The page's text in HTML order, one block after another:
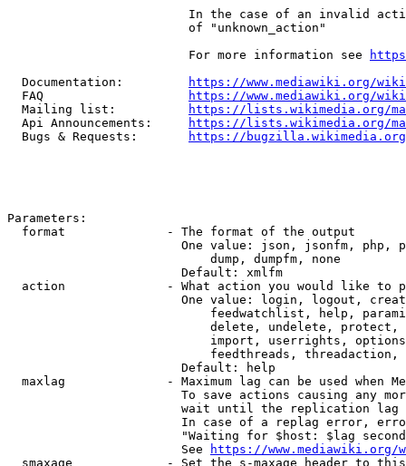
In the case of an invalid
                         of "unknown_action"
                         For more information see
  Documentation:
https://www.mediawiki.org/
  FAQ
https://www.mediawiki.org/
  Mailing list:
https://lists.wikimedia.org/
  Api Announcements:
https://lists.wikimedia.org/
  Bugs & Requests:
https://bugzilla.wikimedia.org/
Parameters:
  format              - The format of the output
One value: json, jsonfm, php,
                            dump, dumpfm, none
                        Default: xmlfm
action              - What action you would like to
One value: login, logout,
feedwatchlist, help,
delete, undelete,
import, userrights,
feedthreads,
                        Default: help
maxlag              - Maximum lag can be used when
To save actions causing any
wait until the replication
In case of a replag error,
"Waiting for $host: $lag
                        See
https://www.mediawiki.org/
smaxage             - Set the s-maxage header to